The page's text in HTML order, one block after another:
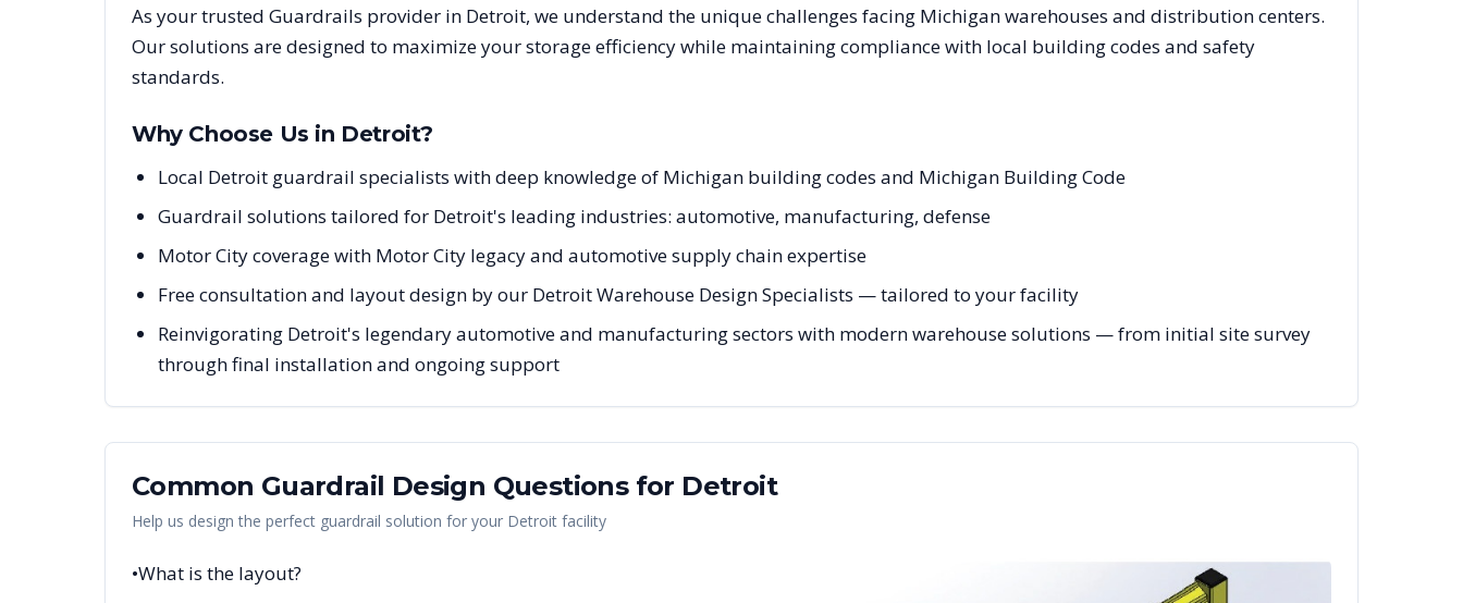
As your trusted Guardrails provider in Detroit, we understand the unique challenges facing Michiganwarehouses and distribution centers.
Our solutions are designed to maximize your storage efficiency while maintaining compliance with local building codes and safety
standards.
Why Choose Us in Detroit?
Local Detroit guardrail specialists with deep knowledge of Michigan building codes and Michigan Building Code
Guardrail solutions tailored for Detroit's leading industries: automotive, manufacturing, defense
Motor City coverage with Motor City legacy and automotive supply chain expertise
Free consultation and layout design by our Detroit Warehouse Design Specialists — tailored to your facility
Reinvigorating Detroit's legendary automotive and manufacturing sectors with modern warehouse solutions — from initial site survey
through final installation and ongoing support
Common Guardrail Design Questions for Detroit
Help us design the perfect guardrail solution for your Detroit facility
•What is the layout?